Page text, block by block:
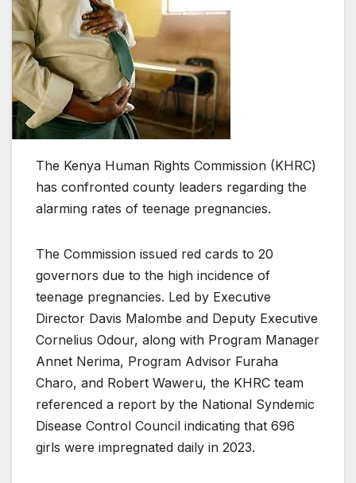
The Kenya Human Rights Commission (KHRC)
has confronted county leaders regarding the
alarming rates of teenage pregnancies.
The Commission issued red cards to 20
governors due to the high incidence of
teenage pregnancies. Led by Executive
Director Davis Malombe and Deputy Executive
Cornelius Odour, along with Program Manager
Annet Nerima, Program Advisor Furaha
Charo, and Robert Waweru, the KHRC team
referenced a report by the National Syndemic
Disease Control Council indicating that 696
girls were impregnated daily in 2023.